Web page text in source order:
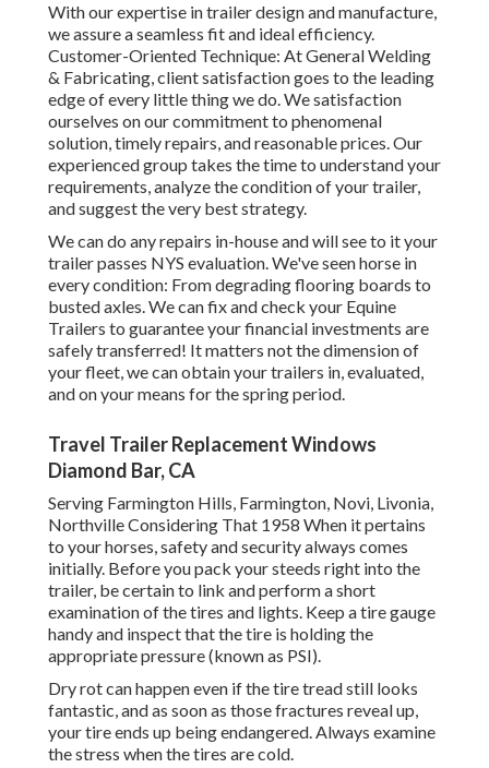
With our expertise in trailer design and manufacture,
we assure a seamless fit and ideal efficiency.
Customer-Oriented Technique: At General Welding
& Fabricating, client satisfaction goes to the leading
edge of every little thing we do. We satisfaction
ourselves on our commitment to phenomenal
solution, timely repairs, and reasonable prices. Our
experienced group takes the time to understand your
requirements, analyze the condition of your trailer,
and suggest the very best strategy.
We can do any repairs in-house and will see to it your
trailer passes NYS evaluation. We've seen horse in
every condition: From degrading flooring boards to
busted axles. We can fix and check your Equine
Trailers to guarantee your financial investments are
safely transferred! It matters not the dimension of
your fleet, we can obtain your trailers in, evaluated,
and on your means for the spring period.
Travel Trailer Replacement Windows
Diamond Bar, CA
Serving Farmington Hills, Farmington, Novi, Livonia,
Northville Considering That 1958 When it pertains
to your horses, safety and security always comes
initially. Before you pack your steeds right into the
trailer, be certain to link and perform a short
examination of the tires and lights. Keep a tire gauge
handy and inspect that the tire is holding the
appropriate pressure (known as PSI).
Dry rot can happen even if the tire tread still looks
fantastic, and as soon as those fractures reveal up,
your tire ends up being endangered. Always examine
the stress when the tires are cold.